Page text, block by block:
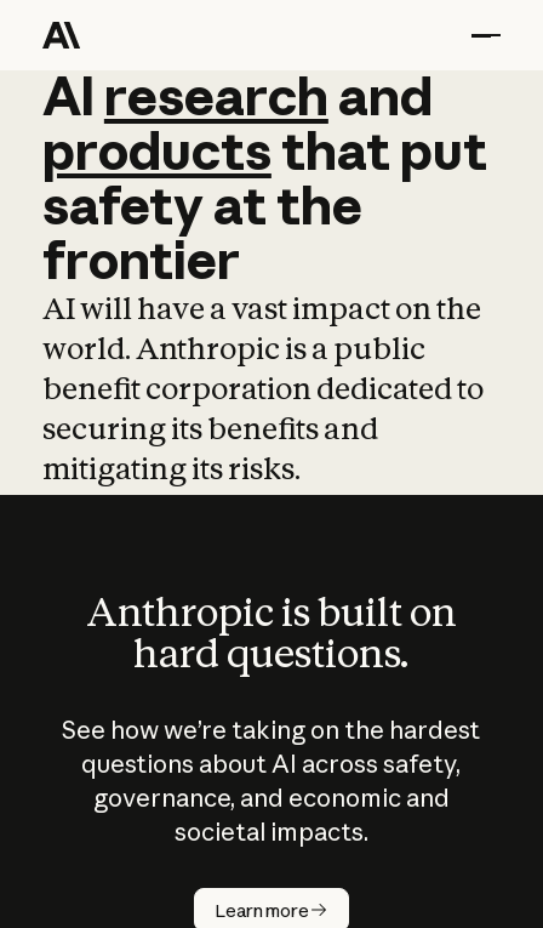
AI research and
AI research and
productsthat put
safetyatthe
frontier
AI will have a vast impact on the
world. Anthropic is a public
benefit corporation dedicated to
securing its benefits and
mitigating its risks.
Anthropic is built on
hard questions.
See how we’re taking on the hardest
questions about AI across safety,
governance, and economic and
societal impacts.
Learn more
How does
AI work?